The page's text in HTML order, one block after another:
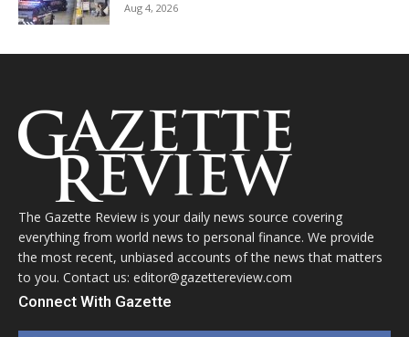
Aug 4, 2026
The Gazette Review is your daily news source covering
everything from world news to personal finance. We provide
the most recent, unbiased accounts of the news that matters
to you. Contact us: editor@gazettereview.com
Connect With Gazette